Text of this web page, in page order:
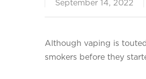
September 14, 2022
Although vaping is
smokers before they